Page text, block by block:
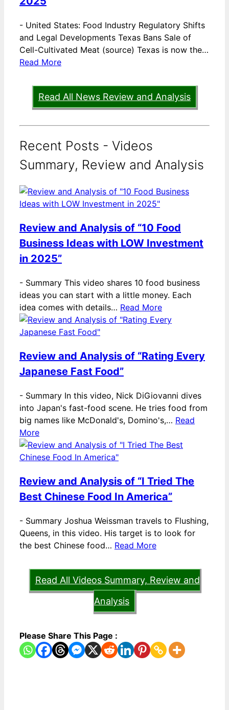
- United States: Food Industry Regulatory Shifts
and Legal Developments Texas Bans Sale of
Cell-Cultivated Meat (source) Texas is now the…
Read More
Read All News Review and Analysis
Recent Posts - Videos
Summary, Review and Analysis
Review and Analysis of “10 Food
Business Ideas with LOW Investment
in 2025”
- Summary This video shares 10 food business
ideas you can start with a little money. Each
idea comes with details… Read More
Review and Analysis of “Rating Every
Japanese Fast Food”
- Summary In this video, Nick DiGiovanni dives
into Japan's fast-food scene. He tries food from
big names like McDonald's, Domino's,… Read
More
Review and Analysis of “I Tried The
Best Chinese Food In America”
- Summary Joshua Weissman travels to Flushing,
Queens, in this video. His target is to look for
the best Chinese food… Read More
Read All Videos Summary, Review and
Analysis
Please Share This Page :